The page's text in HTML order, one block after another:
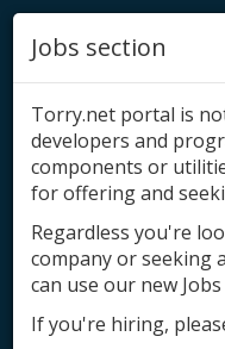
Jobs section
Torry.net portal is
developers and
components or
for offering and
Regardless you're
company or seeking
can use our new
If you're hiring,